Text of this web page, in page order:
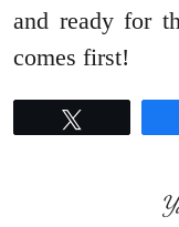
and ready for
comes first!